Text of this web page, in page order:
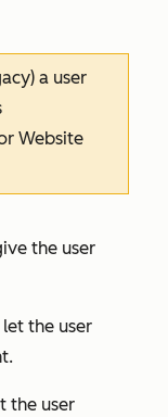
a user
Website
the user
the user
the user